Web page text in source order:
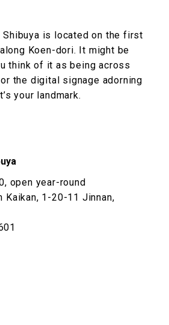
Shibuya is located on the first
Koen-dori. It might be
think of it as being across
the digital signage adorning
your landmark.
open year-round
Kaikan, 1-20-11 Jinnan,